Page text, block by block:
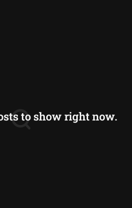
to show right now.